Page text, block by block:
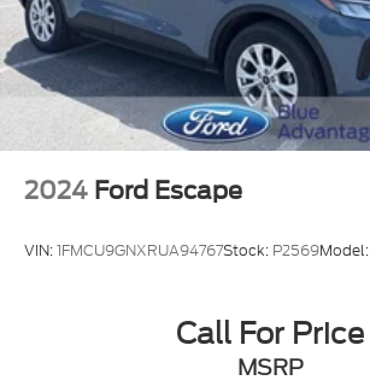
2024 Ford Escape
VIN:1FMCU9GNXRUA94767Stock: P2569Model:
Call For Price
MSRP